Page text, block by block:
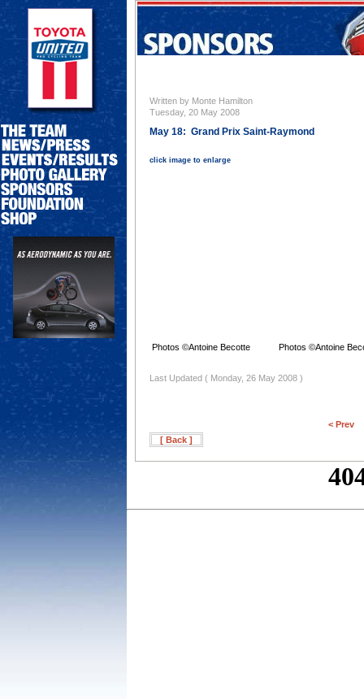
Written by Monte Hamilton
Tuesday, 20 May 2008
May 18: Grand Prix Saint-Raymond
click image to enlarge
Photos ©Antoine Becotte Photos ©Antoine
Last Updated ( Monday, 26 May 2008 )
< Prev
[ Back ]